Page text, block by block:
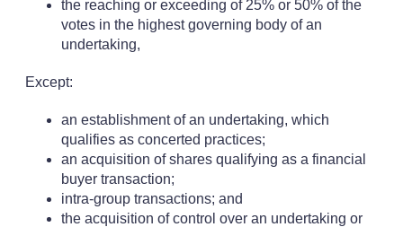
the reaching or exceeding of 25% or 50% of the
votes in the highest governing body of an
undertaking,
Except:
an establishment of an undertaking, which
qualifies as concerted practices;
an acquisition of shares qualifying as a financial
buyer transaction;
intra-group transactions; and
the acquisition of control over an undertaking or